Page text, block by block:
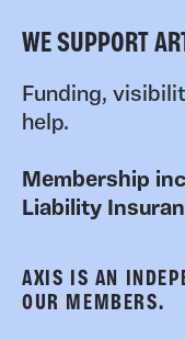
WE SUPPORT
Funding,
help.
Membership
Liability
AXIS IS AN
OUR MEMBERS.